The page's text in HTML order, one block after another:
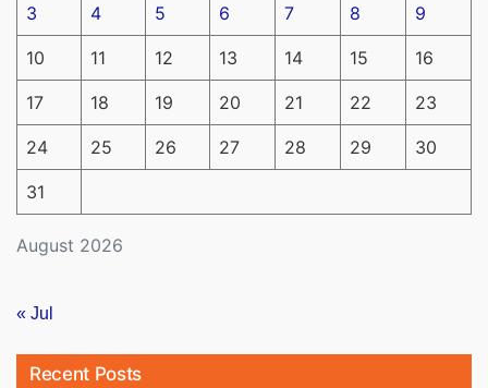
August 2026
3 4 5 6 7 8 9
10 11 12 13 14 15 16
17 18 19 20 21 22 23
24 25 26 27 28 29 30
31
« Jul
Recent Posts